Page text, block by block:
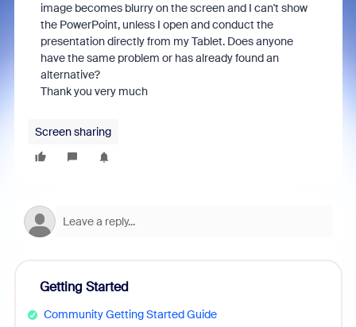
image becomes blurry on the screen and I can't show
the PowerPoint, unless I open and conduct the
presentation directly from my Tablet. Does anyone
have the same problem or has already found an
alternative?
Thank you very much
Screen sharing
Getting Started
Community Getting Started Guide